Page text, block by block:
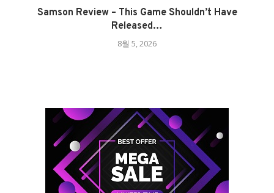
Samson Review – This Game Shouldn’t Have
Released…
8월 5, 2026